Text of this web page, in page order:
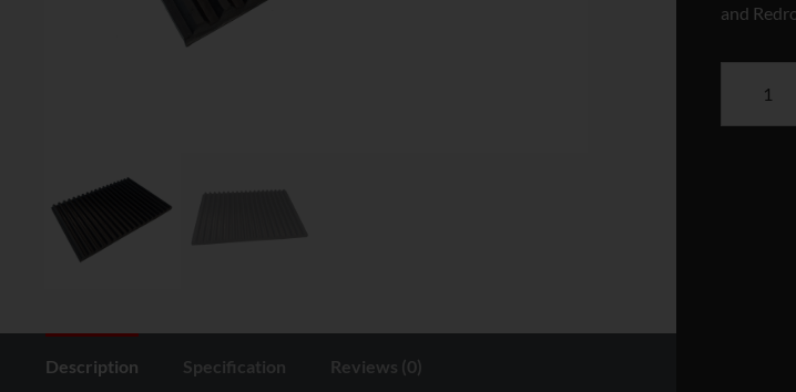
and
Description Specification Reviews (0)